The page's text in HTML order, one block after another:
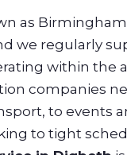
as
we regularly
within the
companies
to events
to tight